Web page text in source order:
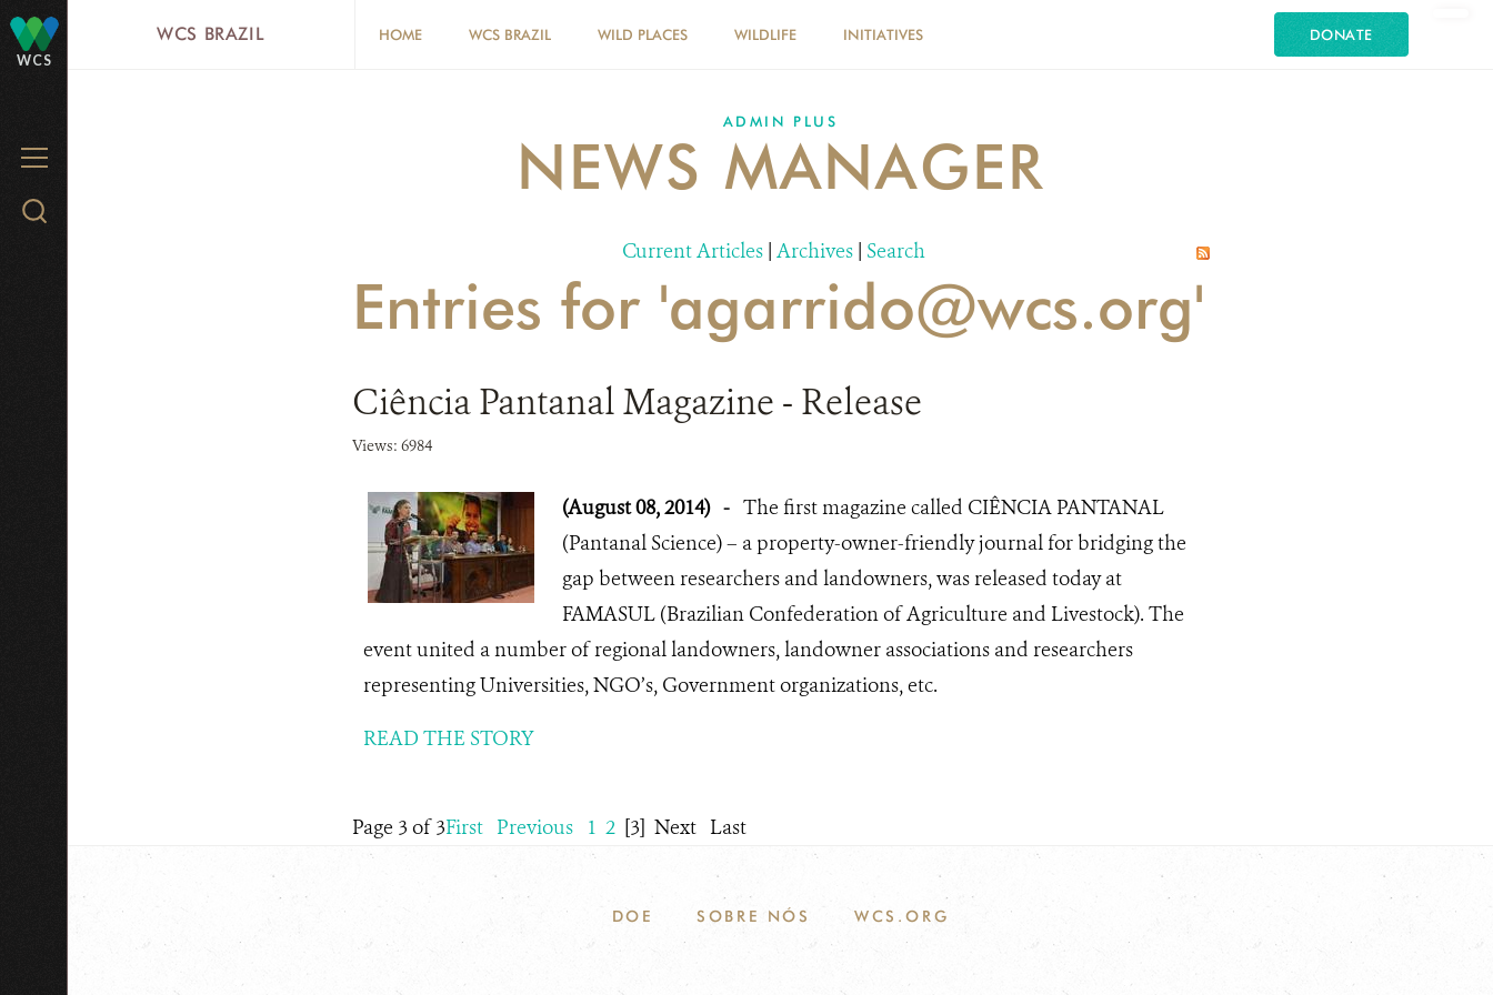
WCS
MENU
Search
WCS BRAZIL HOME WCS BRAZIL WILD PLACES WILDLIFE INITIATIVES DONATE
ADMIN PLUS
NEWS MANAGER
Current Articles | Archives | Search
Entries for 'agarrido@wcs.org'
Ciência Pantanal Magazine - Release
Views: 6984
(August 08, 2014) - The first magazine called CIÊNCIA PANTANAL
(Pantanal Science) – a property-owner-friendly journal for bridging the
gap between researchers and landowners, was released today at
FAMASUL (Brazilian Confederation of Agriculture and Livestock). The
event united a number of regional landowners, landowner associations and researchers
representing Universities, NGO’s, Government organizations, etc.
READ THE STORY
Page 3 of 3First Previous 1 2 [3] Next Last
DOE SOBRE NÓS WCS.ORG